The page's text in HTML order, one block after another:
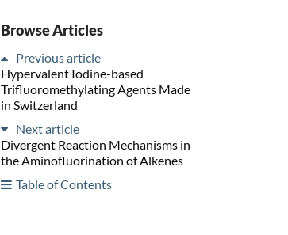
Browse Articles
Previous article
Hypervalent Iodine-based
Trifluoromethylating Agents Made
in Switzerland
Next article
Divergent Reaction Mechanisms in
the Aminofluorination of Alkenes
Table of Contents